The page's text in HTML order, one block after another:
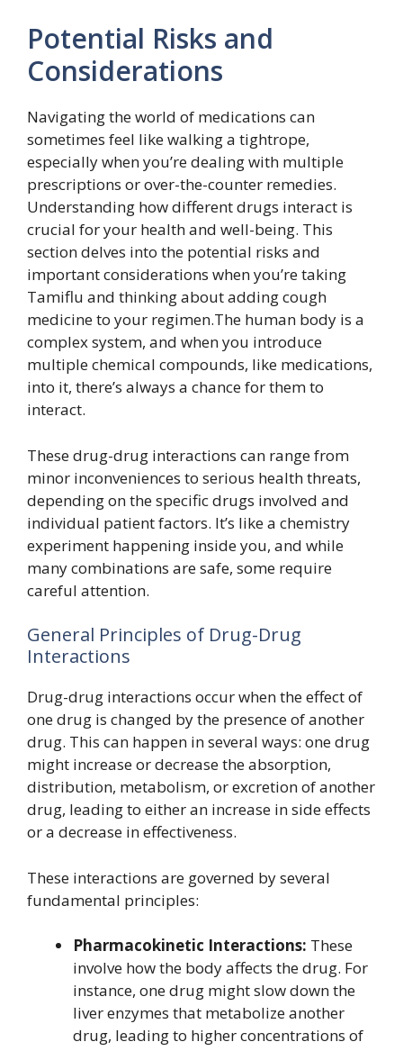
Potential Risks and
Considerations
Navigating the world of medications can
sometimes feel like walking a tightrope,
especially when you’re dealing with multiple
prescriptions or over-the-counter remedies.
Understanding how different drugs interact is
crucial for your health and well-being. This
section delves into the potential risks and
important considerations when you’re taking
Tamiflu and thinking about adding cough
medicine to your regimen.The human body is a
complex system, and when you introduce
multiple chemical compounds, like medications,
into it, there’s always a chance for them to
interact.
These drug-drug interactions can range from
minor inconveniences to serious health threats,
depending on the specific drugs involved and
individual patient factors. It’s like a chemistry
experiment happening inside you, and while
many combinations are safe, some require
careful attention.
General Principles of Drug-Drug
Interactions
Drug-drug interactions occur when the effect of
one drug is changed by the presence of another
drug. This can happen in several ways: one drug
might increase or decrease the absorption,
distribution, metabolism, or excretion of another
drug, leading to either an increase in side effects
or a decrease in effectiveness.
These interactions are governed by several
fundamental principles:
Pharmacokinetic Interactions: These
involve how the body affects the drug. For
instance, one drug might slow down the
liver enzymes that metabolize another
drug, leading to higher concentrations of